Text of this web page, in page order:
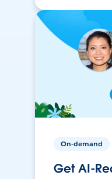
On-demand
Get AI-